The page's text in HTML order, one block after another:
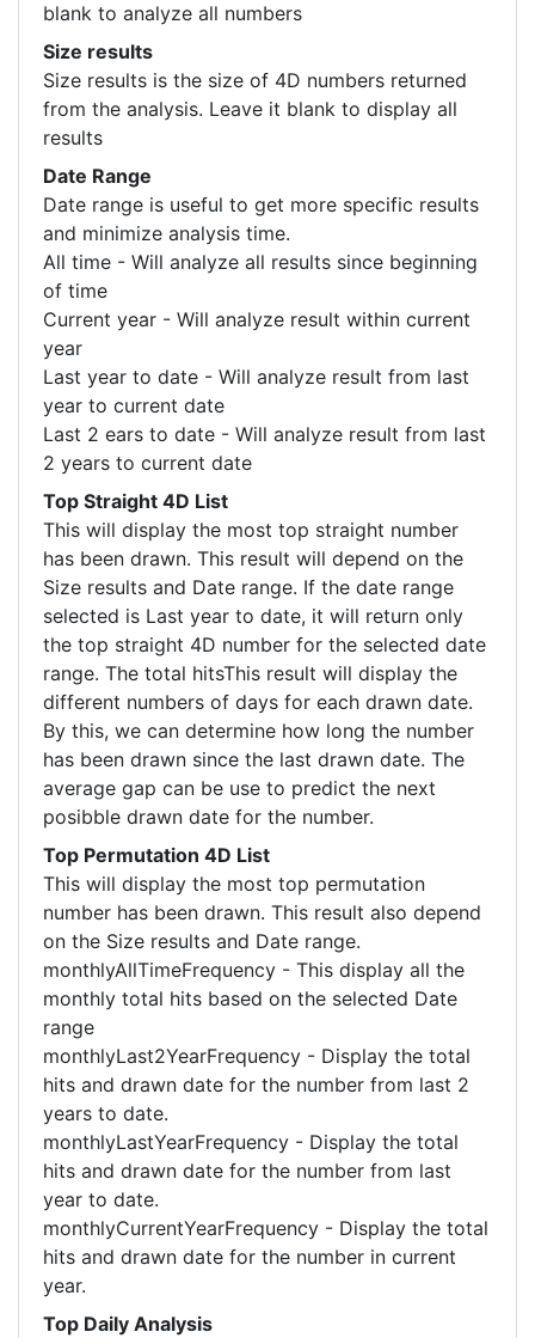
blank to analyze all numbers
Size results
Size results is the size of 4D numbers returned
from the analysis. Leave it blank to display all
results
Date Range
Date range is useful to get more specific results
and minimize analysis time.
All time - Will analyze all results since beginning
of time
Current year - Will analyze result within current
year
Last year to date - Will analyze result from last
year to current date
Last 2 ears to date - Will analyze result from last
2 years to current date
Top Straight 4D List
This will display the most top straight number
has been drawn. This result will depend on the
Size results and Date range. If the date range
selected is Last year to date, it will return only
the top straight 4D number for the selected date
range. The total hitsThis result will display the
different numbers of days for each drawn date.
By this, we can determine how long the number
has been drawn since the last drawn date. The
average gap can be use to predict the next
posibble drawn date for the number.
Top Permutation 4D List
This will display the most top permutation
number has been drawn. This result also depend
on the Size results and Date range.
monthlyAllTimeFrequency - This display all the
monthly total hits based on the selected Date
range
monthlyLast2YearFrequency - Display the total
hits and drawn date for the number from last 2
years to date.
monthlyLastYearFrequency - Display the total
hits and drawn date for the number from last
year to date.
monthlyCurrentYearFrequency - Display the total
hits and drawn date for the number in current
year.
Top Daily Analysis